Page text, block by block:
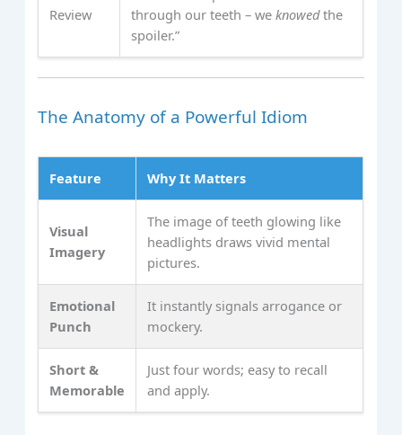
Review
through our teeth – weknowedthe
spoiler.”
The Anatomy of a Powerful Idiom
Feature Why It Matters
Visual
Imagery
The image of teeth glowing like
headlights draws vivid mental
pictures.
Emotional
Punch
It instantly signals arrogance or
mockery.
Short &
Memorable
Just four words; easy to recall
and apply.